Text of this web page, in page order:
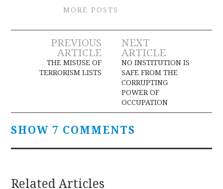
MORE POSTS
Post
navigation
PREVIOUS
ARTICLE
THE MISUSE OF
TERRORISM LISTS
NEXT
ARTICLE
NO INSTITUTION IS
SAFE FROM THE
CORRUPTING
POWER OF
OCCUPATION
SHOW 7 COMMENTS
Related Articles